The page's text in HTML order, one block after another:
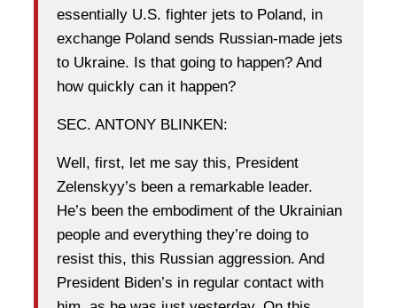
essentially U.S. fighter jets to Poland, in
exchange Poland sends Russian-made jets
to Ukraine. Is that going to happen? And
how quickly can it happen?
SEC. ANTONY BLINKEN:
Well, first, let me say this, President
Zelenskyy’s been a remarkable leader.
He’s been the embodiment of the Ukrainian
people and everything they’re doing to
resist this, this Russian aggression. And
President Biden’s in regular contact with